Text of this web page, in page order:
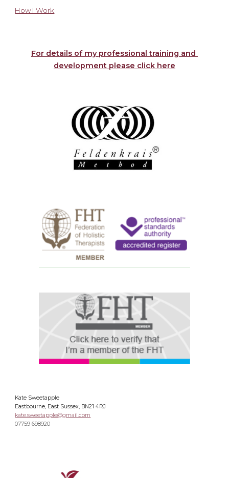
How I Work
For details of my professional training and
development please click here
Kate Sweetapple
Eastbourne, East Sussex, BN21 4RJ
kate.sweetapple@gmail.com
07759 698920